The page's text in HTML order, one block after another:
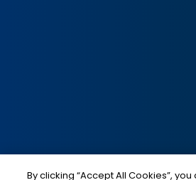
Social
By clicking “Accept All Cookies”,